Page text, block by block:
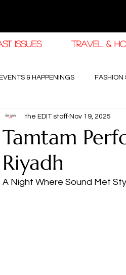
ISSUES TRAVEL &
& HAPPENINGS FASHION
HOSPITALITY The Khaleej EDIT
EID TRAVEL
Tamtam
Riyadh
the EDIT staff Nov 19, 2025
A Night Where Sound Met